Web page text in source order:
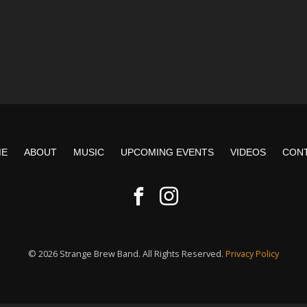
ABOUT MUSIC UPCOMING EVENTS VIDEOS
© 2026 Strange Brew Band. All Rights Reserved. Privacy Policy